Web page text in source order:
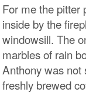
For me the pitter
inside by the
windowsill. The
marbles of rain
Anthony was not
freshly brewed